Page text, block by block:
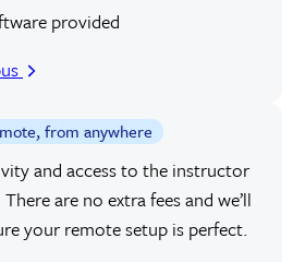
provided
from anywhere
and access to the instructor
are no extra fees and we’ll
your remote setup is perfect.